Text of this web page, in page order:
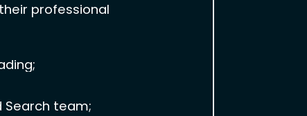
professional
Search team;